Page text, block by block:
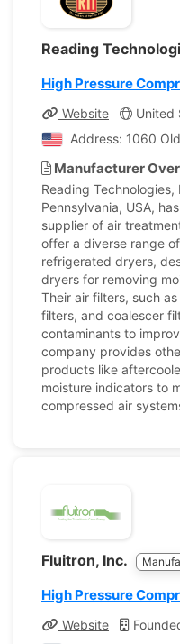
Reading
High Pressure
Website United
Address: 1060
Manufacturer
Reading
Pennsylvania, USA,
supplier of air
offer a diverse range
refrigerated dryers,
dryers for removing
Their air filters, such
filters, and coalescer
contaminants to
company provides
products like
moisture indicators to
compressed air
Fluitron, Inc.
High Pressure
Website